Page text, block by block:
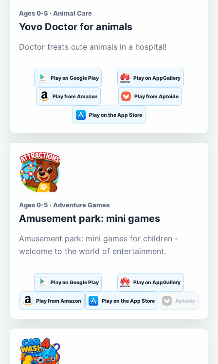
Ages 0-5 · Animal Care
Yovo Doctor for animals
Doctor treats cute animals in a hospital!
Play on Google Play Play on AppGallery
Play from Amazon Play from Aptoide
Play on the App Store
Ages 0-5 · Adventure Games
Amusement park: mini games
Amusement park: mini games for children -
welcome to the world of entertainment.
Play on Google Play Play on AppGallery
Play from Amazon Play on the App Store Aptoide